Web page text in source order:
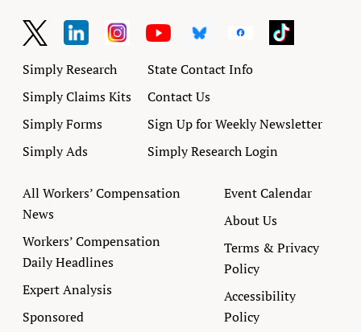
Simply Research
Simply Claims Kits
Simply Forms
Simply Ads
State Contact Info
Contact Us
Sign Up for Weekly Newsletter
Simply Research Login
All Workers’ Compensation
News
Workers’ Compensation
Daily Headlines
Expert Analysis
Sponsored
Event Calendar
About Us
Terms & Privacy
Policy
Accessibility
Policy